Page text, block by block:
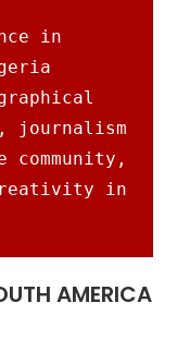
in
journalism
in
AMERICA